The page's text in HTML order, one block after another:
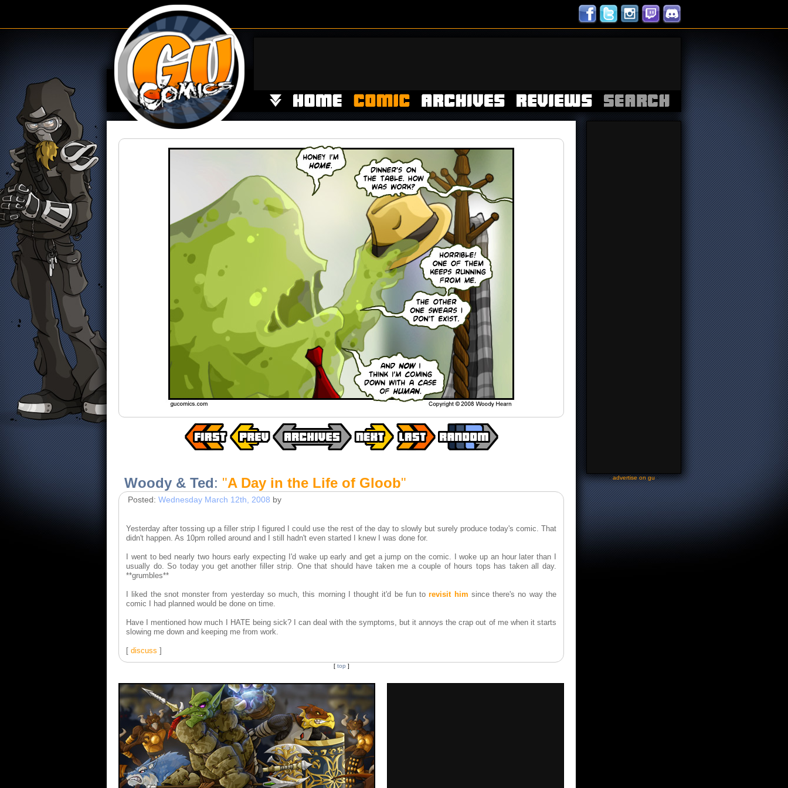
Woody & Ted: "A Day in the Life of Gloob"
Posted: Wednesday March 12th, 2008 by
Yesterday after tossing up a filler strip I figured I could use the rest of the day to slowly but surely produce today's comic. That
didn't happen. As 10pm rolled around and I still hadn't even started I knew I was done for.
I went to bed nearly two hours early expecting I'd wake up early and get a jump on the comic. I woke up an hour later than I
usually do. So today you get another filler strip. One that should have taken me a couple of hours tops has taken all day.
**grumbles**
I liked the snot monster from yesterday so much, this morning I thought it'd be fun torevisit him since there's no way the
comic I had planned would be done on time.
Have I mentioned how much I HATE being sick? I can deal with the symptoms, but it annoys the crap out of me when it starts
slowing me down and keeping me from work.
[ discuss ]
[ top ]
-advertise on gu-